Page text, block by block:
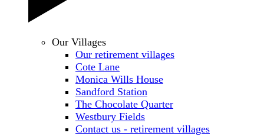
Our Villages
Our retirement villages
Cote Lane
Monica Wills House
Sandford Station
The Chocolate Quarter
Westbury Fields
Contact us - retirement villages